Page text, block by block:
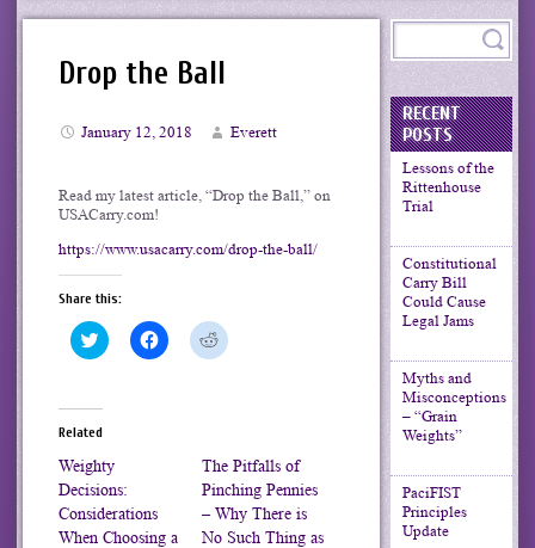
Drop the Ball
January 12, 2018 Everett
Read my latest article, “Drop the Ball,” on
USACarry.com!
https://www.usacarry.com/drop-the-ball/
Share this:
Click
to
(Opens
in
window)
Click
to
window)
Click
to
window)
Related
Weighty
Decisions:
Considerations
When Choosing a
The Pitfalls of
Pinching Pennies
– Why There is
No Such Thing as
RECENT
POSTS
Lessons of the
Rittenhouse
Trial
Constitutional
Carry Bill
Could Cause
Legal Jams
Myths and
Misconceptions
– “Grain
Weights”
PaciFIST
Principles
Update